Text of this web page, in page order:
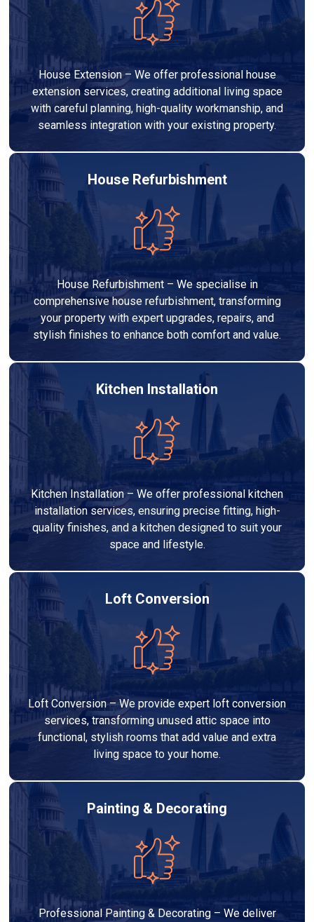
House Extension – We offer professional house
extension services, creating additional living space
with careful planning, high-quality workmanship, and
seamless integration with your existing property.
House Refurbishment
House Refurbishment – We specialise in
comprehensive house refurbishment, transforming
your property with expert upgrades, repairs, and
stylish finishes to enhance both comfort and value.
Kitchen Installation
Kitchen Installation – We offer professional kitchen
installation services, ensuring precise fitting, high-
quality finishes, and a kitchen designed to suit your
space and lifestyle.
Loft Conversion
Loft Conversion – We provide expert loft conversion
services, transforming unused attic space into
functional, stylish rooms that add value and extra
living space to your home.
Painting & Decorating
Professional Painting & Decorating – We deliver